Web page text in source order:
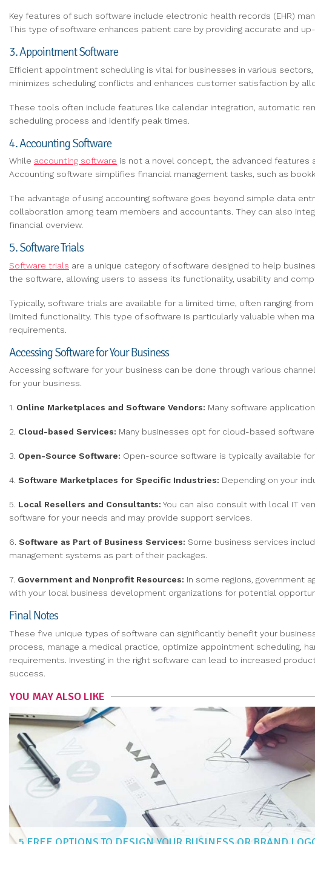
Key features of such software include electronic health records (EHR)
This type of software enhances patient care by providing accurate and
3. Appointment Software
Efficient appointment scheduling is vital for businesses in various
minimizes scheduling conflicts and enhances customer satisfaction by
These tools often include features like calendar integration, automatic
scheduling process and identify peak times.
4. Accounting Software
While accounting software is not a novel concept, the advanced features
Accounting software simplifies financial management tasks, such as
The advantage of using accounting software goes beyond simple data
collaboration among team members and accountants. They can also
financial overview.
5. Software Trials
Software trials are a unique category of software designed to help
the software, allowing users to assess its functionality, usability and
Typically, software trials are available for a limited time, often ranging
limited functionality. This type of software is particularly valuable when
requirements.
Accessing Software for Your Business
Accessing software for your business can be done through various
for your business.
1. Online Marketplaces and Software Vendors: Many software
2. Cloud-based Services: Many businesses opt for cloud-based
3. Open-Source Software: Open-source software is typically available
4. Software Marketplaces for Specific Industries: Depending on your
5. Local Resellers and Consultants: You can also consult with local IT
software for your needs and may provide support services.
6. Software as Part of Business Services: Some business services
management systems as part of their packages.
7. Government and Nonprofit Resources: In some regions, government
with your local business development organizations for potential
Final Notes
These five unique types of software can significantly benefit your
process, manage a medical practice, optimize appointment scheduling,
requirements. Investing in the right software can lead to increased
success.
YOU MAY ALSO LIKE
5 FREE OPTIONS TO DESIGN YOUR BUSINESS OR BRAND